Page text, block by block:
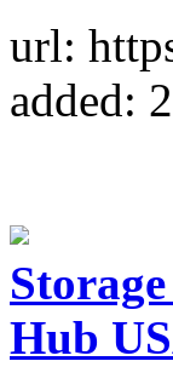
url:
added:
Hub